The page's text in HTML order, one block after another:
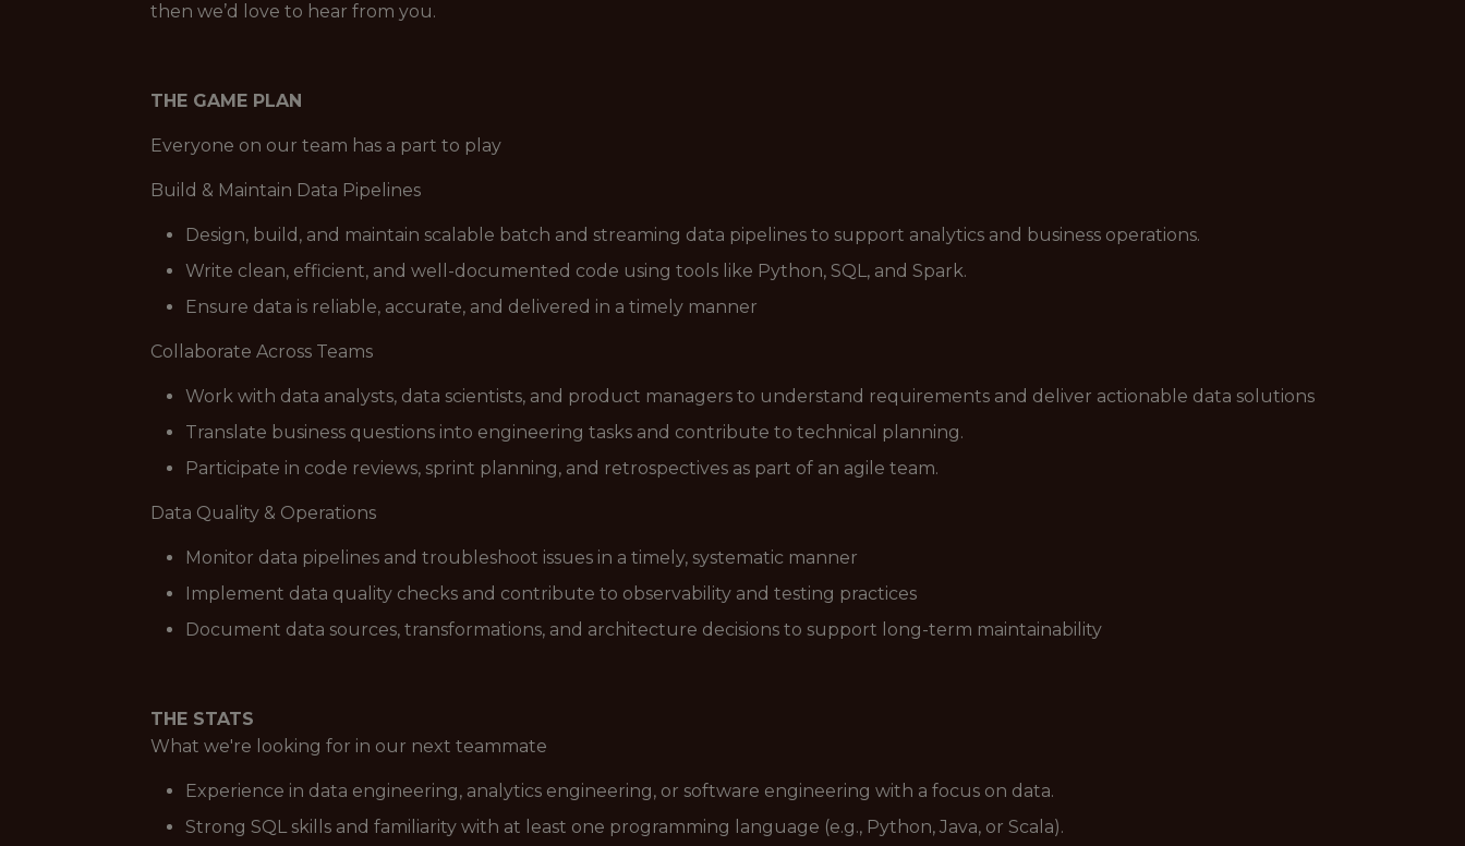
then we’d love to hear from you.
THE GAME PLAN
Everyone on our team has a part to play
Build & Maintain Data Pipelines
Design, build, and maintain scalable batch and streaming data pipelines to support analytics and business operations.
Write clean, efficient, and well-documented code using tools like Python, SQL, and Spark.
Ensure data is reliable, accurate, and delivered in a timely manner
Collaborate Across Teams
Work with data analysts, data scientists, and product managers to understand requirements and deliver actionable data solutions
Translate business questions into engineering tasks and contribute to technical planning.
Participate in code reviews, sprint planning, and retrospectives as part of an agile team.
Data Quality & Operations
Monitor data pipelines and troubleshoot issues in a timely, systematic manner
Implement data quality checks and contribute to observability and testing practices
Document data sources, transformations, and architecture decisions to support long-term maintainability
THE STATS
What we're looking for in our next teammate
Experience in data engineering, analytics engineering, or software engineering with a focus on data.
Strong SQL skills and familiarity with at least one programming language (e.g., Python, Java, or Scala).